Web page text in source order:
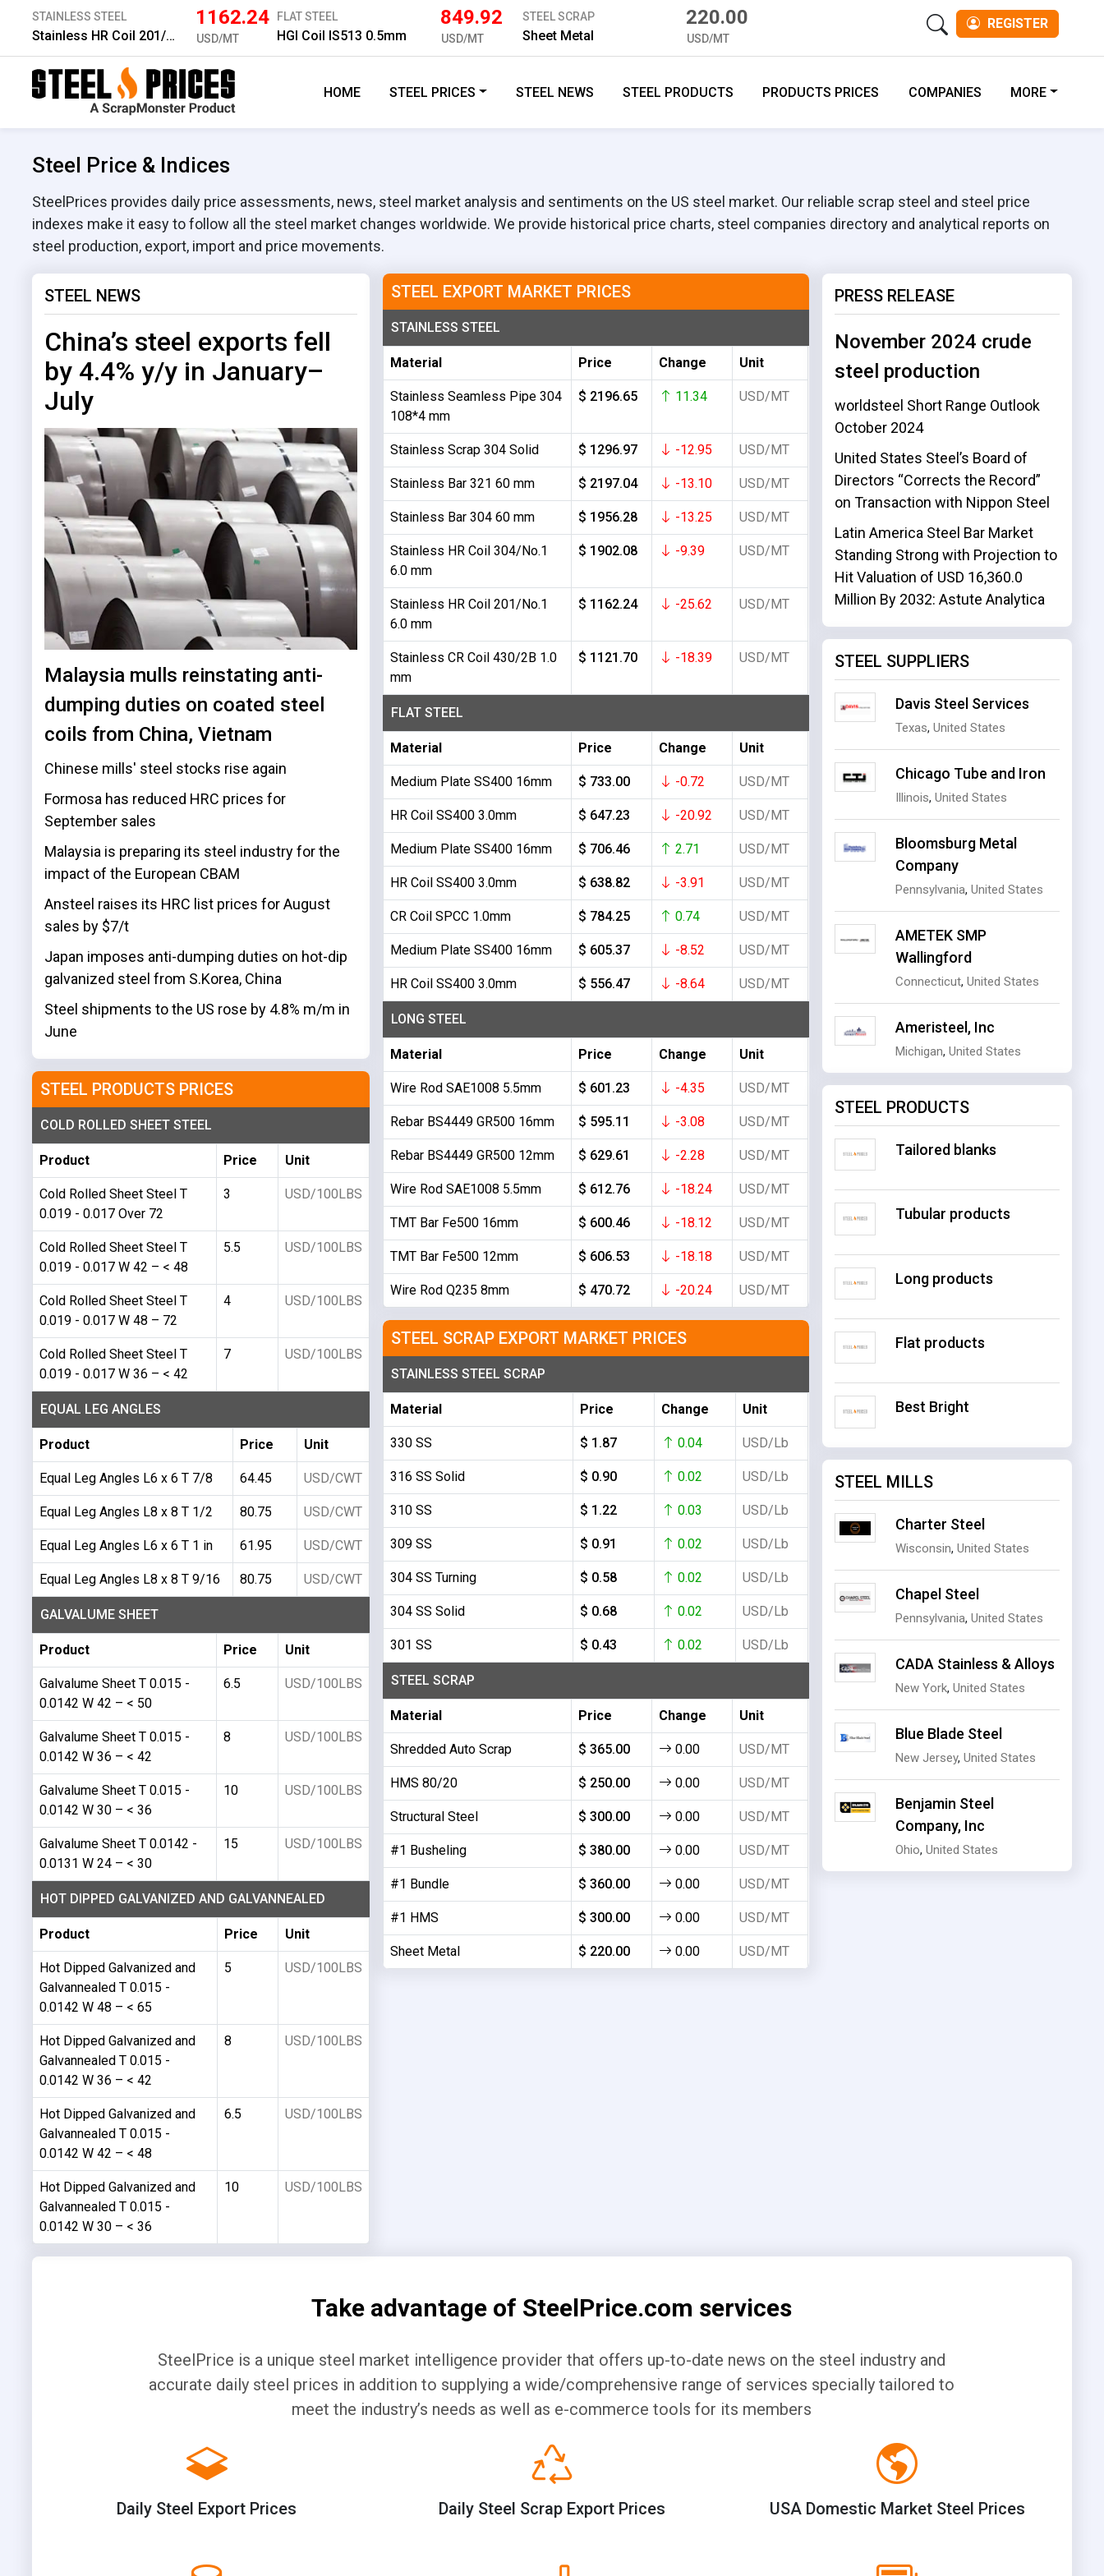
STAINLESS STEEL
Stainless HR Coil 201/No.1 6.0 mm
1162.24
USD/MT
FLAT STEEL
HGI Coil IS513 0.5mm
849.92
USD/MT
STEEL SCRAP
Sheet Metal
220.00
USD/MT
REGISTER
HOME STEEL PRICES STEEL NEWS STEEL PRODUCTS PRODUCTS PRICES COMPANIES MORE
Steel Price & Indices
SteelPrices provides daily price assessments, news, steel market analysis and sentiments on the US steel market. Our reliable scrap steel and steel price
indexes make it easy to follow all the steel market changes worldwide. We provide historical price charts, steel companies directory and analytical reports on
steel production, export, import and price movements.
STEEL EXPORT MARKET PRICES
STAINLESS STEEL
Material Price Change Unit
Stainless Seamless Pipe 304
108*4 mm
$ 2196.65 11.34 USD/MT
Stainless Scrap 304 Solid $ 1296.97 -12.95 USD/MT
Stainless Bar 321 60 mm $ 2197.04 -13.10 USD/MT
Stainless Bar 304 60 mm $ 1956.28 -13.25 USD/MT
Stainless HR Coil 304/No.1
6.0 mm
$ 1902.08 -9.39 USD/MT
Stainless HR Coil 201/No.1
6.0 mm
$ 1162.24 -25.62 USD/MT
Stainless CR Coil 430/2B 1.0
mm
$ 1121.70 -18.39 USD/MT
FLAT STEEL
Material Price Change Unit
Medium Plate SS400 16mm $ 733.00 -0.72 USD/MT
HR Coil SS400 3.0mm $ 647.23 -20.92 USD/MT
Medium Plate SS400 16mm $ 706.46 2.71 USD/MT
HR Coil SS400 3.0mm $ 638.82 -3.91 USD/MT
CR Coil SPCC 1.0mm $ 784.25 0.74 USD/MT
Medium Plate SS400 16mm $ 605.37 -8.52 USD/MT
HR Coil SS400 3.0mm $ 556.47 -8.64 USD/MT
LONG STEEL
Material Price Change Unit
Wire Rod SAE1008 5.5mm $ 601.23 -4.35 USD/MT
Rebar BS4449 GR500 16mm $ 595.11 -3.08 USD/MT
Rebar BS4449 GR500 12mm $ 629.61 -2.28 USD/MT
Wire Rod SAE1008 5.5mm $ 612.76 -18.24 USD/MT
TMT Bar Fe500 16mm $ 600.46 -18.12 USD/MT
TMT Bar Fe500 12mm $ 606.53 -18.18 USD/MT
Wire Rod Q235 8mm $ 470.72 -20.24 USD/MT
STEEL SCRAP EXPORT MARKET PRICES
STAINLESS STEEL SCRAP
Material Price Change Unit
330 SS $ 1.87 0.04 USD/Lb
316 SS Solid $ 0.90 0.02 USD/Lb
310 SS $ 1.22 0.03 USD/Lb
309 SS $ 0.91 0.02 USD/Lb
304 SS Turning $ 0.58 0.02 USD/Lb
304 SS Solid $ 0.68 0.02 USD/Lb
301 SS $ 0.43 0.02 USD/Lb
STEEL SCRAP
Material Price Change Unit
Shredded Auto Scrap $ 365.00 0.00 USD/MT
HMS 80/20 $ 250.00 0.00 USD/MT
Structural Steel $ 300.00 0.00 USD/MT
#1 Busheling $ 380.00 0.00 USD/MT
#1 Bundle $ 360.00 0.00 USD/MT
#1 HMS $ 300.00 0.00 USD/MT
Sheet Metal $ 220.00 0.00 USD/MT
STEEL NEWS
China’s steel exports fell
by 4.4% y/y in January–
July
Malaysia mulls reinstating anti-
dumping duties on coated steel
coils from China, Vietnam
Chinese mills' steel stocks rise again
Formosa has reduced HRC prices for
September sales
Malaysia is preparing its steel industry for the
impact of the European CBAM
Ansteel raises its HRC list prices for August
sales by $7/t
Japan imposes anti-dumping duties on hot-dip
galvanized steel from S.Korea, China
Steel shipments to the US rose by 4.8% m/m in
June
STEEL PRODUCTS PRICES
COLD ROLLED SHEET STEEL
Product Price Unit
Cold Rolled Sheet Steel T
0.019 - 0.017 Over 72
3 USD/100LBS
Cold Rolled Sheet Steel T
0.019 - 0.017 W 42 – < 48
5.5 USD/100LBS
Cold Rolled Sheet Steel T
0.019 - 0.017 W 48 – 72
4 USD/100LBS
Cold Rolled Sheet Steel T
0.019 - 0.017 W 36 – < 42
7 USD/100LBS
EQUAL LEG ANGLES
Product Price Unit
Equal Leg Angles L6 x 6 T 7/8 64.45 USD/CWT
Equal Leg Angles L8 x 8 T 1/2 80.75 USD/CWT
Equal Leg Angles L6 x 6 T 1 in 61.95 USD/CWT
Equal Leg Angles L8 x 8 T 9/16 80.75 USD/CWT
GALVALUME SHEET
Product Price Unit
Galvalume Sheet T 0.015 -
0.0142 W 42 – < 50
6.5 USD/100LBS
Galvalume Sheet T 0.015 -
0.0142 W 36 – < 42
8 USD/100LBS
Galvalume Sheet T 0.015 -
0.0142 W 30 – < 36
10 USD/100LBS
Galvalume Sheet T 0.0142 -
0.0131 W 24 – < 30
15 USD/100LBS
HOT DIPPED GALVANIZED AND GALVANNEALED
Product Price Unit
Hot Dipped Galvanized and
Galvannealed T 0.015 -
0.0142 W 48 – < 65
5 USD/100LBS
Hot Dipped Galvanized and
Galvannealed T 0.015 -
0.0142 W 36 – < 42
8 USD/100LBS
Hot Dipped Galvanized and
Galvannealed T 0.015 -
0.0142 W 42 – < 48
6.5 USD/100LBS
Hot Dipped Galvanized and
Galvannealed T 0.015 -
0.0142 W 30 – < 36
10 USD/100LBS
PRESS RELEASE
November 2024 crude
steel production
worldsteel Short Range Outlook
October 2024
United States Steel’s Board of
Directors “Corrects the Record”
on Transaction with Nippon Steel
Latin America Steel Bar Market
Standing Strong with Projection to
Hit Valuation of USD 16,360.0
Million By 2032: Astute Analytica
STEEL SUPPLIERS
Davis Steel Services
Texas,United States
Chicago Tube and Iron
Illinois,United States
Bloomsburg Metal
Company
Pennsylvania,United States
AMETEK SMP
Wallingford
Connecticut,United States
Ameristeel, Inc
Michigan,United States
STEEL PRODUCTS
Tailored blanks
Tubular products
Long products
Flat products
Best Bright
STEEL MILLS
Charter Steel
Wisconsin,United States
Chapel Steel
Pennsylvania,United States
CADA Stainless & Alloys
New York,United States
Blue Blade Steel
New Jersey,United States
Benjamin Steel
Company, Inc
Ohio,United States
Take advantage of SteelPrice.com services
SteelPrice is a unique steel market intelligence provider that offers up-to-date news on the steel industry and
accurate daily steel prices in addition to supplying a wide/comprehensive range of services specially tailored to
meet the industry’s needs as well as e-commerce tools for its members
Daily Steel Export Prices Daily Steel Scrap Export Prices USA Domestic Market Steel Prices